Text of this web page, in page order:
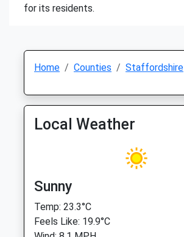
for its residents.
Home Counties Staffordshire
Local Weather
Sunny
Temp: 23.3°C
Feels Like: 19.9°C